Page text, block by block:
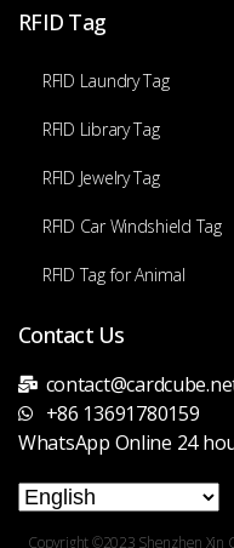
RFID Tag
RFID Laundry Tag
RFID Library Tag
RFID Jewelry Tag
RFID Car Windshield Tag
RFID Tag for Animal
Contact Us
+86 13691780159
WhatsApp Online 24
Copyright ©2023 Shenzhen Xin